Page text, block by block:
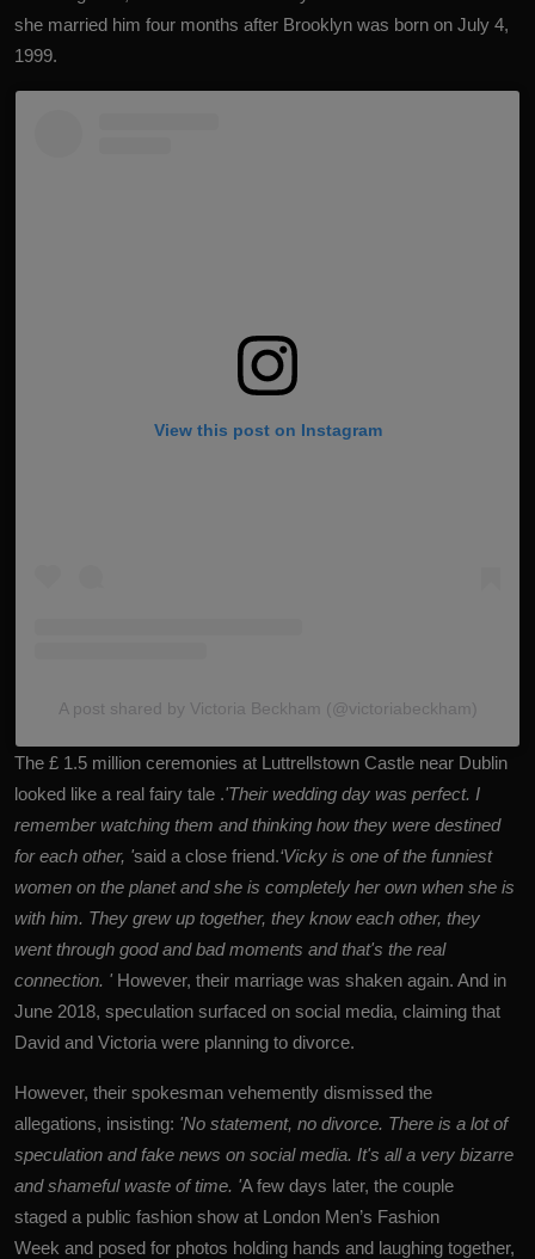
she married him four months after Brooklyn was born on July 4,
1999.
View this post on Instagram
A post shared by Victoria Beckham (@victoriabeckham)
The £ 1.5 million ceremonies at Luttrellstown Castle near Dublin
looked like a real fairy tale .'Their wedding day was perfect. I
remember watching them and thinking how they were destined
for each other, 'said a close friend.‘Vicky is one of the funniest
women on the planet and she is completely her own when she is
with him. They grew up together, they know each other, they
went through good and bad moments and that's the real
connection. ' However, their marriage was shaken again. And in
June 2018, speculation surfaced on social media, claiming that
David and Victoria were planning to divorce.
However, their spokesman vehemently dismissed the
allegations, insisting: 'No statement, no divorce. There is a lot of
speculation and fake news on social media. It's all a very bizarre
and shameful waste of time. 'A few days later, the couple
staged a public fashion show at London Men’s Fashion
Week and posed for photos holding hands and laughing together,